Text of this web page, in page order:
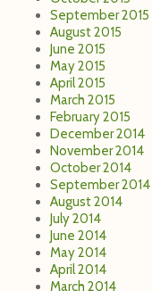
September 2015
August 2015
June 2015
May 2015
April 2015
March 2015
February 2015
December 2014
November 2014
October 2014
September 2014
August 2014
July 2014
June 2014
May 2014
April 2014
March 2014